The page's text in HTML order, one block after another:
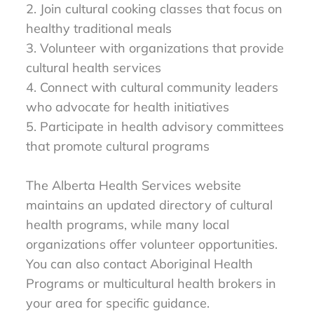
2. Join cultural cooking classes that focus on
healthy traditional meals
3. Volunteer with organizations that provide
cultural health services
4. Connect with cultural community leaders
who advocate for health initiatives
5. Participate in health advisory committees
that promote cultural programs
The Alberta Health Services website
maintains an updated directory of cultural
health programs, while many local
organizations offer volunteer opportunities.
You can also contact Aboriginal Health
Programs or multicultural health brokers in
your area for specific guidance.